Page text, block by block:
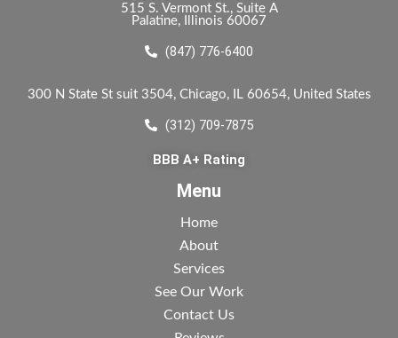
515 S. Vermont St., Suite A
Palatine, Illinois 60067
(847) 776-6400
300 N State St suit 3504, Chicago, IL 60654, United States
(312) 709-7875
BBB A+ Rating
Menu
Home
About
Services
See Our Work
Contact Us